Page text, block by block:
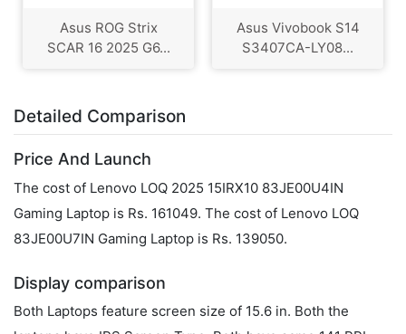
Asus ROG Strix
SCAR 16 2025 G6...
Asus Vivobook S14
S3407CA-LY08...
Detailed Comparison
Price And Launch
The cost of Lenovo LOQ 2025 15IRX10 83JE00U4IN
Gaming Laptop is Rs. 161049. The cost of Lenovo LOQ
83JE00U7IN Gaming Laptop is Rs. 139050.
Display comparison
Both Laptops feature screen size of 15.6 in. Both the